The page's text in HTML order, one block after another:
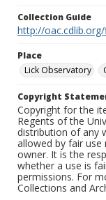
Collection Guide
http://
Place
Lick Observatory
Copyright
Copyright for the
Regents of the
distribution of any
allowed by fair
owner. It is the
whether a use is
permissions. For
Collections and